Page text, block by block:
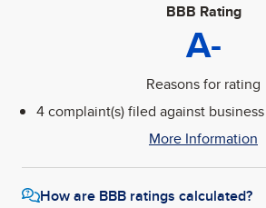
BBB Rating
A-
Reasons for rating
4 complaint(s) filed against business
More Information
How are BBB ratings calculated?